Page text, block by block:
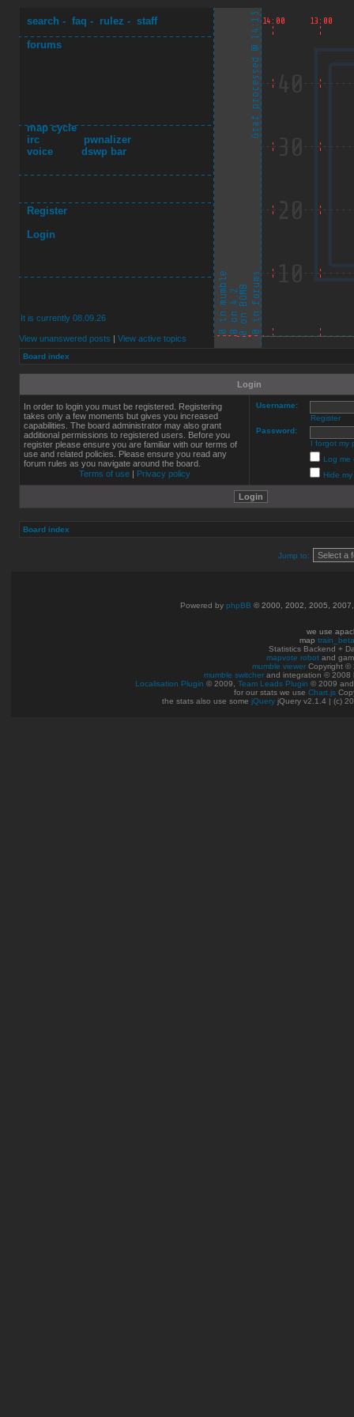
search - faq - rulez - staff
forums
map cycle
irc
pwnalizer
voice
dswp bar
Register
Login
It is currently 08.09.26
View unanswered posts | View active topics
Board index
Login
In order to login you must be registered. Registering
takes only a few moments but gives you increased
capabilities. The board administrator may also grant
additional permissions to registered users. Before you
register please ensure you are familiar with our terms of
use and related policies. Please ensure you read any
forum rules as you navigate around the board.
Terms of use| Privacy policy
Username:
Register
Password:
I forgot my
Log me
Hide
Board index
Jump to:
Powered by phpBB © 2000, 2002, 2005,
we use
map train_beta
Statistics Backend +
mapvote robot and
mumble viewer Copyright ©
mumble switcher and integration © 2008
Localisation Plugin © 2009, Team Leads Plugin © 2009
for our stats we use Chart.js
the stats also use some jQuery jQuery v2.1.4 | (c)